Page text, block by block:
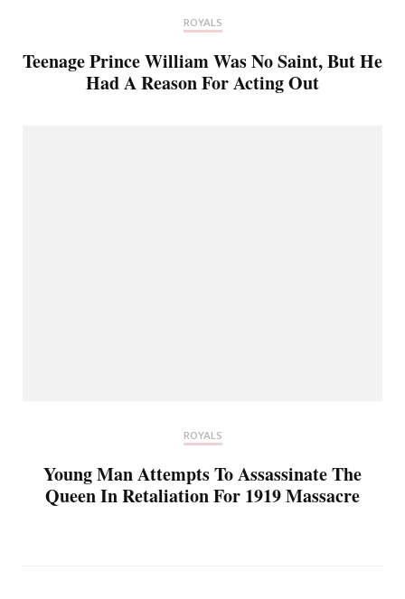
ROYALS
Teenage Prince William Was No Saint, But He
Had A Reason For Acting Out
ROYALS
Young Man Attempts To Assassinate The
Queen In Retaliation For 1919 Massacre